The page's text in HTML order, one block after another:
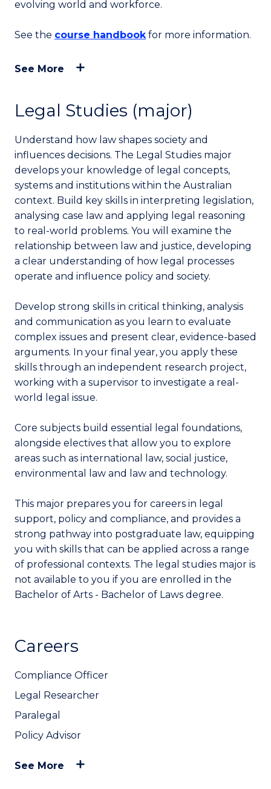
evolving world and workforce.
See the course handbookfor more information.
See More
Legal Studies (major)
Understand how law shapes society and
influences decisions. The Legal Studies major
develops your knowledge of legal concepts,
systems and institutions within the Australian
context. Build key skills in interpreting legislation,
analysing case law and applying legal reasoning
to real-world problems. You will examine the
relationship between law and justice, developing
a clear understanding of how legal processes
operate and influence policy and society.
Develop strong skills in critical thinking, analysis
and communication as you learn to evaluate
complex issues and present clear, evidence-based
arguments. In your final year, you apply these
skills through an independent research project,
working with a supervisor to investigate a real-
world legal issue.
Core subjects build essential legal foundations,
alongside electives that allow you to explore
areas such as international law, social justice,
environmental law and law and technology.
This major prepares you for careers in legal
support, policy and compliance, and provides a
strong pathway into postgraduate law, equipping
you with skills that can be applied across a range
of professional contexts. The legal studies major is
not available to you if you are enrolled in the
Bachelor of Arts - Bachelor of Laws degree.
Careers
Compliance Officer
Legal Researcher
Paralegal
Policy Advisor
See More